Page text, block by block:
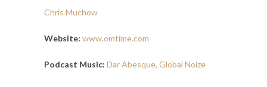
Chris Muchow
Website: www.omtime.com
Podcast Music: Dar Abesque, Global Noize